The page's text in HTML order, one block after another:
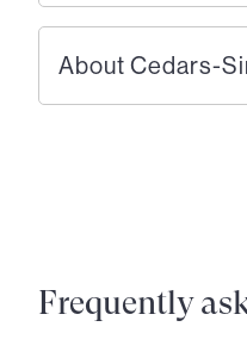
About Cedars-
Frequently